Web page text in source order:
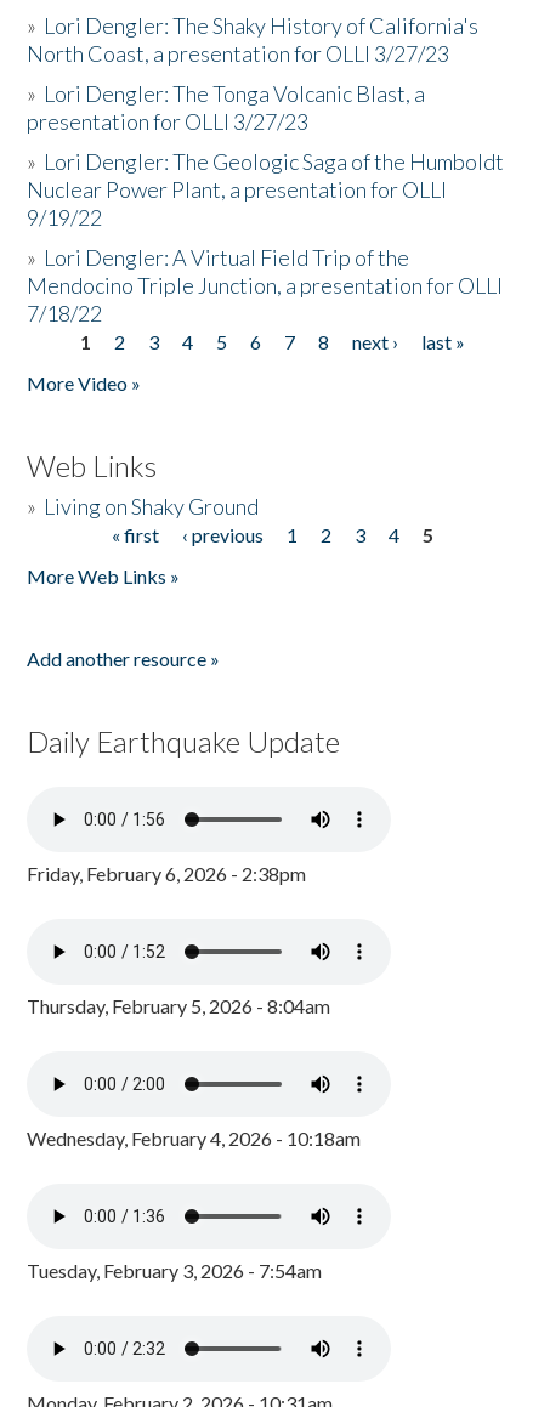
» Lori Dengler: The Shaky History of California's
North Coast, a presentation for OLLI 3/27/23
» Lori Dengler: The Tonga Volcanic Blast, a
presentation for OLLI 3/27/23
» Lori Dengler: The Geologic Saga of the Humboldt
Nuclear Power Plant, a presentation for OLLI
9/19/22
» Lori Dengler: A Virtual Field Trip of the
Mendocino Triple Junction, a presentation for OLLI
7/18/22
Pages
1 2 3 4 5 6 7 8 next ›
last »
More Video »
Web Links
» Living on Shaky Ground
« first ‹ previous 1 2 3 4
5
More Web Links »
Add another resource »
Daily Earthquake Update
Friday, February 6, 2026 - 2:38pm
Thursday, February 5, 2026 - 8:04am
Wednesday, February 4, 2026 - 10:18am
Tuesday, February 3, 2026 - 7:54am